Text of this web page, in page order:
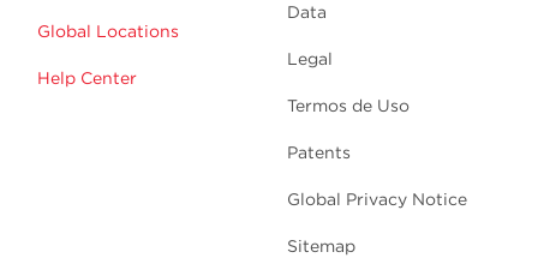
Global Locations
Help Center
Data
Legal
Termos de Uso
Patents
Global Privacy Notice
Sitemap